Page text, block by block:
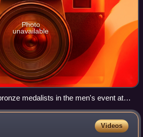
Photo
unavailable
medalists in the men's event at
Patrick Chan of Canada
Kazakhstan (left), and Javier
Videos